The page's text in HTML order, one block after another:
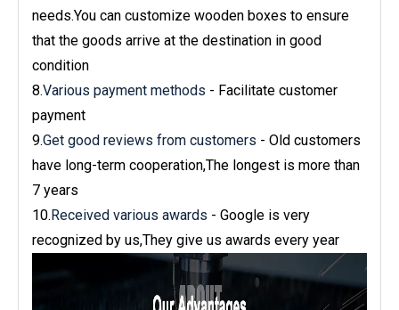
needs.You can customize wooden boxes to ensure
that the goods arrive at the destination in good
condition
8.Various payment methods - Facilitate customer
payment
9.Get good reviews from customers - Old customers
have long-term cooperation,The longest is more than
7 years
10.Received various awards - Google is very
recognized by us,They give us awards every year